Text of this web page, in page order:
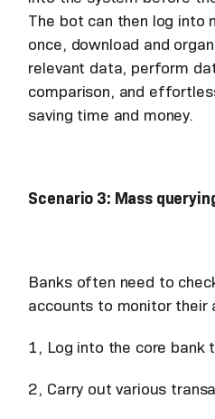
The bot can then log into
once, download and
relevant data, perform
comparison, and
saving time and money.
Scenario 3: Mass
Banks often need to
accounts to monitor their
1, Log into the core bank
2, Carry out various